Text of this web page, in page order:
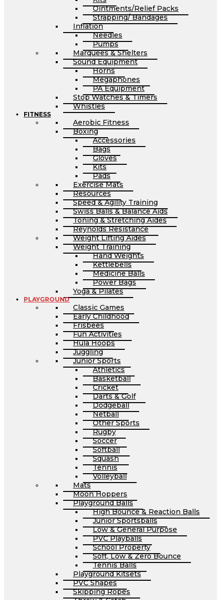
Ointments/Relief Packs
Strapping/ Bandages
Inflation
Needles
Pumps
Marquees & Shelters
Sound Equipment
Horns
Megaphones
PA Equipment
Stop Watches & Timers
Whistles
FITNESS
Aerobic Fitness
Boxing
Accessories
Bags
Gloves
Kits
Pads
Exercise Mats
Resources
Speed & Agility Training
Swiss Balls & Balance Aids
Toning & Stretching Aides
Reynolds Resistance
Weight Lifting Aides
Weight Training
Hand Weights
Kettlebells
Medicine Balls
Power Bags
Yoga & Pilates
PLAYGROUND
Classic Games
Early Childhood
Frisbees
Fun Activities
Hula Hoops
Juggling
Junior Sports
Athletics
Basketball
Cricket
Darts & Golf
Dodgeball
Netball
Other Sports
Rugby
Soccer
Softball
Squash
Tennis
Volleyball
Mats
Moon Hoppers
Playground Balls
High Bounce & Reaction Balls
Junior Sportsballs
Low & General Purpose
PVC Playballs
School Property
Soft, Low & Zero Bounce
Tennis Balls
Playground Kitsets
PVC Shapes
Skipping Ropes